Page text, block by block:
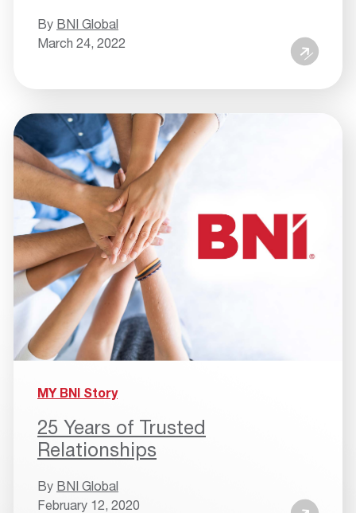
By BNI Global
March 24, 2022
MY BNI Story
25 Years of Trusted
Relationships
By BNI Global
February 12, 2020